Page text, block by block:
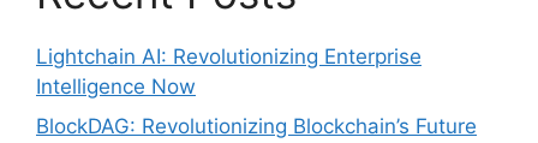
Lightchain AI: Revolutionizing Enterprise
Intelligence Now
BlockDAG: Revolutionizing Blockchain’s Future